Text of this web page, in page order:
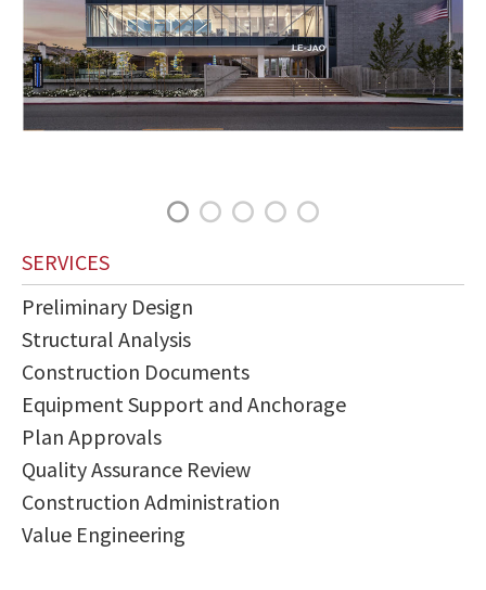
SERVICES
Preliminary Design
Structural Analysis
Construction Documents
Equipment Support and Anchorage
Plan Approvals
Quality Assurance Review
Construction Administration
Value Engineering